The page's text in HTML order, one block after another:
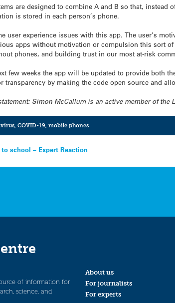
are designed to combine A and B so that,
is stored in each person’s phone.
user experience issues with this app. The user’s
apps without motivation or compulsion this sort
phones, and building trust in our most at-risk
few weeks the app will be updated to provide both
transparency by making the code open source and
Simon McCallum is an active member of the
, COVID-19, mobile phones
school – Expert Reaction
of information for
science, and
About us
For journalists
For experts